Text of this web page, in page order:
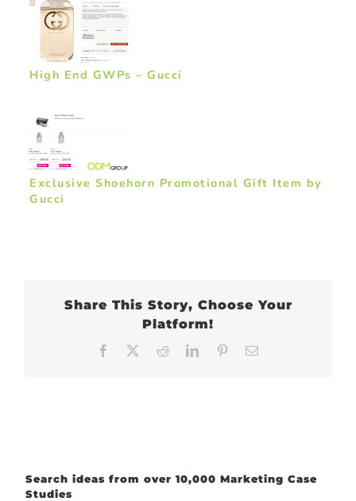
High End GWPs – Gucci
Exclusive Shoehorn Promotional Gift Item by
Gucci
Share This Story, Choose Your
Platform!
Facebook RedditLinkedInPinterest
Search ideas from over 10,000 Marketing Case
Studies